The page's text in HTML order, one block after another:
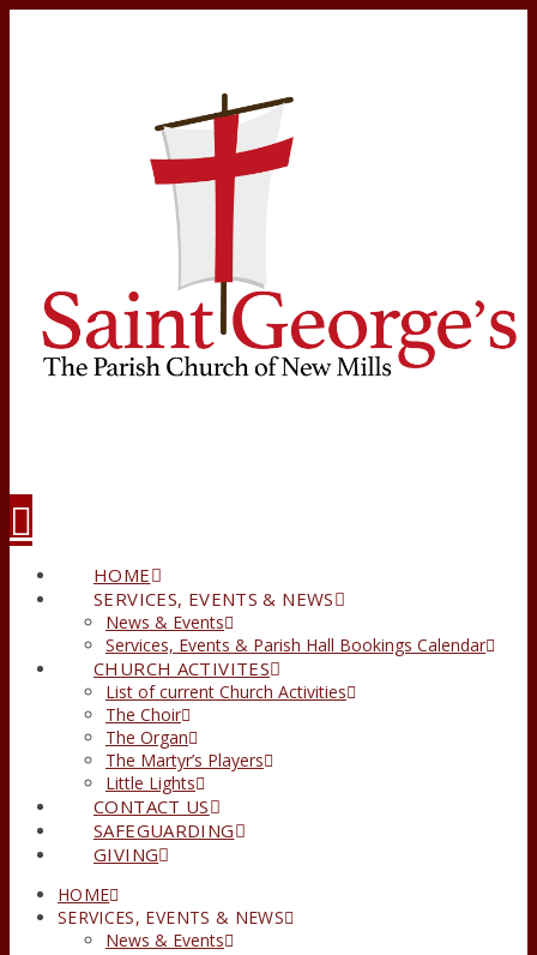
HOME
SERVICES, EVENTS & NEWS
News & Events
Services, Events & Parish Hall Bookings Calendar
CHURCH ACTIVITES
List of current Church Activities
The Choir
The Organ
The Martyr’s Players
Little Lights
CONTACT US
SAFEGUARDING
GIVING
HOME
SERVICES, EVENTS & NEWS
News & Events